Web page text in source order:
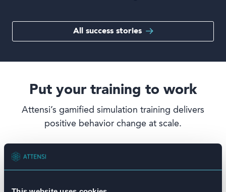
All success stories
Put your training to work
Attensi’s gamified simulation training delivers
positive behavior change at scale.